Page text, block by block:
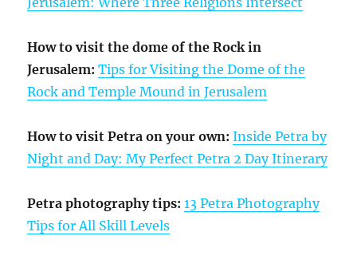
How to visit the dome of the Rock in
Jerusalem: Tips for Visiting the Dome of the
Rock and Temple Mound in Jerusalem
How to visit Petra on your own: Inside Petra by
Night and Day: My Perfect Petra 2 Day Itinerary
Petra photography tips: 13 Petra Photography
Tips for All Skill Levels